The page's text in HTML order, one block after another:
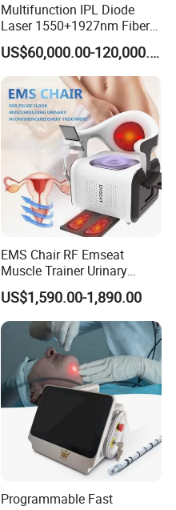
Multifunction IPL Diode
Laser 1550+1927nm Fiber
Laser Long Pulse Laser
Machine 1064/532nm ND
YAG Laser
US$60,000.00-120,000.00
EMS Chair RF Emseat
Muscle Trainer Urinary
Incontinence Pelvic Floor
Chair
US$1,590.00-1,890.00
Programmable Fast